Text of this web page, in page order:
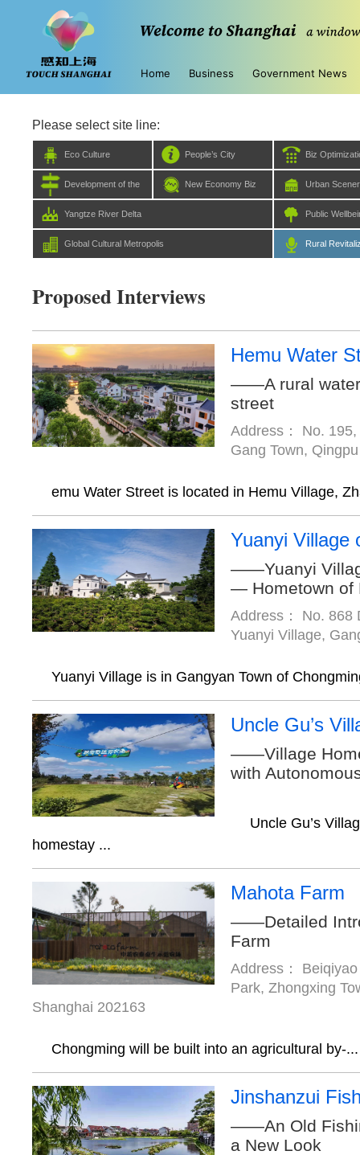
Home Business Government News
Please select site line:
Eco Culture People’s City Biz
Development of the
Five Centers
New Economy Biz Urban
Yangtze River Delta Public
Global Cultural Metropolis Rural
Proposed Interviews
Hemu Water
——A rural
street
Address： No.
Gang Town,
emu Water Street is located in Hemu Village,
Yuanyi Village
——Yuanyi
— Hometown of
Address： No. 868
Yuanyi Village,
Yuanyi Village is in Gangyan Town of
Uncle Gu’s
——Village
with
Uncle Gu’s
homestay ...
Mahota Farm
——Detailed
Farm
Address：
Park, Zhongxing
Shanghai 202163
Chongming will be built into an agricultural by-...
Jinshanzui
——An Old
a New Look